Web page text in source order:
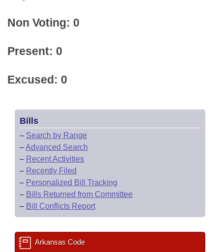
Non Voting: 0
Present: 0
Excused: 0
Bills
– Search by Range
–Advanced Search
– Recent Activities
– Recently Filed
– Personalized Bill Tracking
– Bills Returned from Committee
– Bill Conflicts Report
Arkansas Code